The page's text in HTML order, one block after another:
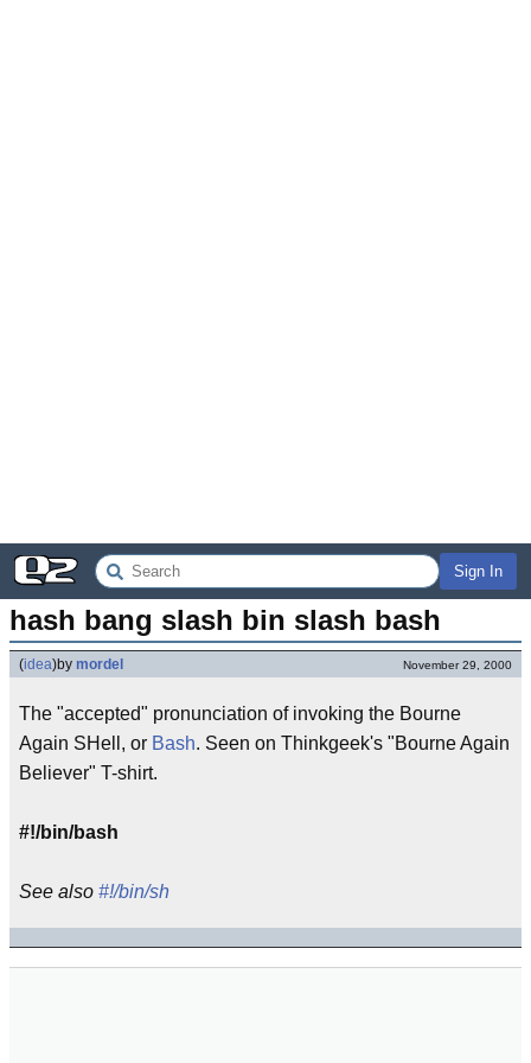
Sign In
hash bang slash bin slash bash
(idea)by mordel November 29, 2000
The "accepted" pronunciation of invoking the Bourne
Again SHell, or Bash. Seen on Thinkgeek's "Bourne Again
Believer" T-shirt.
#!/bin/bash
See also #!/bin/sh